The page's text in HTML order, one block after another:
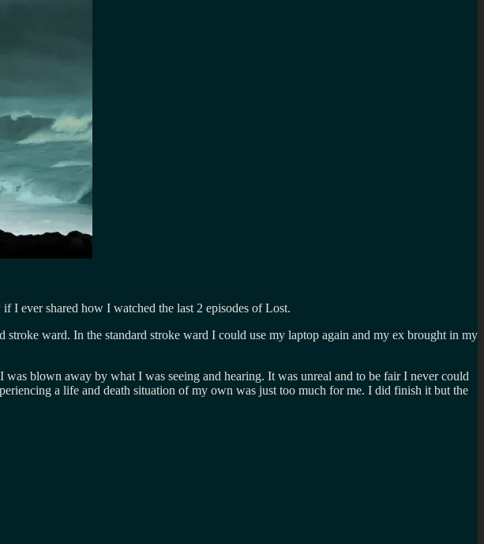
I ever shared how I watched the last 2 episodes of Lost.
stroke ward. In the standard stroke ward I could use my laptop again and my ex brought in my
blown away by what I was seeing and hearing. It was unreal and to be fair I never could
a life and death situation of my own was just too much for me. I did finish it but the